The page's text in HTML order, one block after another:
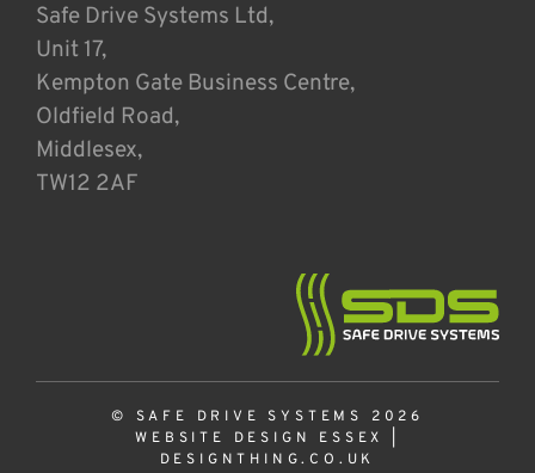
Safe Drive Systems Ltd,
Unit 17,
Kempton Gate Business Centre,
Oldfield Road,
Middlesex,
TW12 2AF
© SAFE DRIVE SYSTEMS 2026
WEBSITE DESIGN ESSEX
DESIGNTHING.CO.UK